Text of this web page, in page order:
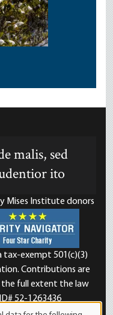
malis, sed
ito
Mises Institute donors
tax-exempt 501(c)(3)
Contributions are
full extent the law
52-1263436